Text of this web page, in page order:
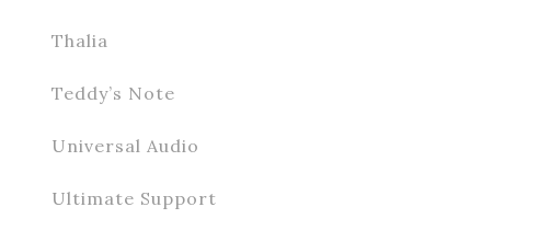
Thalia
Teddy’s Note
Universal Audio
Ultimate Support